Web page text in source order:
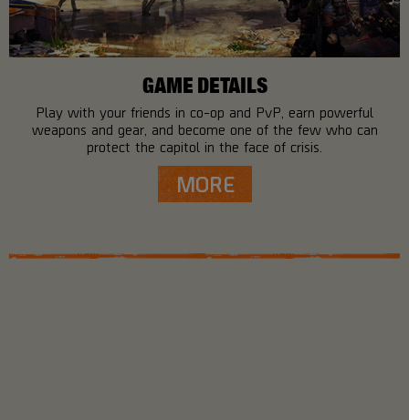
GAME DETAILS
Play with your friends in co-op and PvP, earn powerful
weapons and gear, and become one of the few who can
protect the capitol in the face of crisis.
MORE